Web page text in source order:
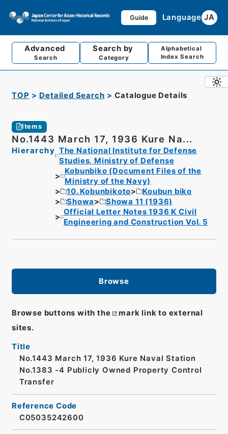
Guide Language JA
Advanced
Search
Search by
Category
Alphabetical
Index Search
TOP Detailed Search Catalogue Details
Items
No.1443 March 17, 1936 Kure Na...
Hierarchy The National Institute for Defense
Studies, Ministry of Defense
Kobunbiko (Document Files of the
Ministry of the Navy)
10. Kobunbikoto
Koubun biko
Showa
Showa 11 (1936)
Official Letter Notes 1936 K Civil
Engineering and Construction Vol. 5
Browse
Browse buttons with the
mark link to external
sites.
Title
No.1443 March 17, 1936 Kure Naval Station
No.1383 -4 Publicly Owned Property Control
Transfer
Reference Code
C05035242600